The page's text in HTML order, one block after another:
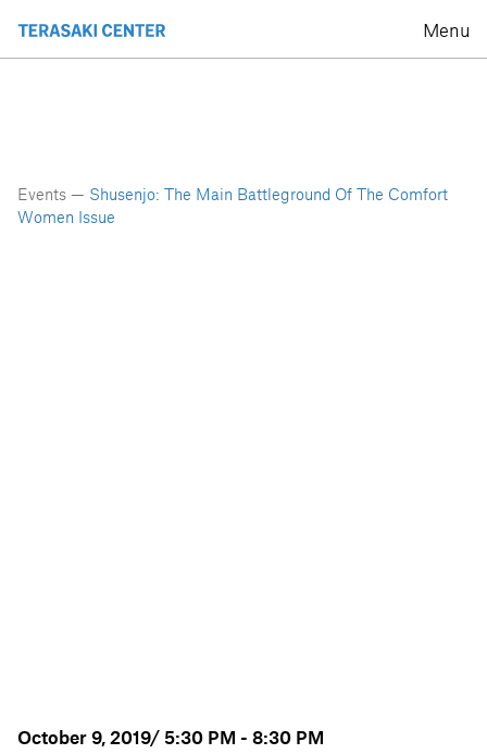
Menu
Events — Shusenjo: The Main Battleground Of The Comfort
Women Issue
October 9, 2019/ 5:30 PM - 8:30 PM